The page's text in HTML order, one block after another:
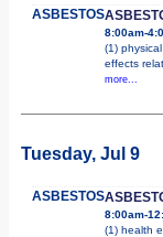
ASBESTOS
8:00am-
(1)
effects
more...
Tuesday, Jul 9
ASBESTOS
8:00am-
(1) health